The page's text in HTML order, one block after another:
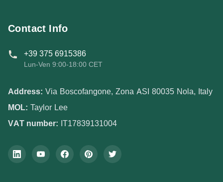
Contact Info
+39 375 6915386
Lun-Ven 9:00-18:00 CET
Address: Via Boscofangone, Zona ASI 80035 Nola, Italy
MOL: Taylor Lee
VAT number: IT17839131004